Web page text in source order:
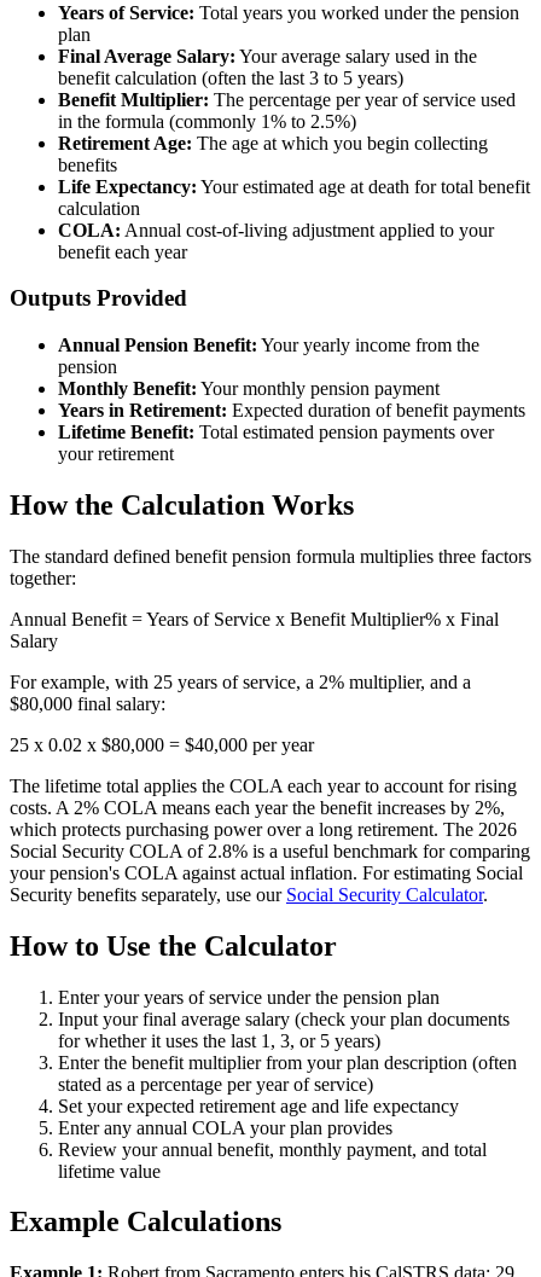
Years of Service: Total years you worked under the pension
plan
Final Average Salary: Your average salary used in the
benefit calculation (often the last 3 to 5 years)
Benefit Multiplier: The percentage per year of service used
in the formula (commonly 1% to 2.5%)
Retirement Age: The age at which you begin collecting
benefits
Life Expectancy: Your estimated age at death for total benefit
calculation
COLA: Annual cost-of-living adjustment applied to your
benefit each year
Outputs Provided
Annual Pension Benefit: Your yearly income from the
pension
Monthly Benefit: Your monthly pension payment
Years in Retirement: Expected duration of benefit payments
Lifetime Benefit: Total estimated pension payments over
your retirement
How the Calculation Works
The standard defined benefit pension formula multiplies three factors
together:
Annual Benefit = Years of Service x Benefit Multiplier% x Final
Salary
For example, with 25 years of service, a 2% multiplier, and a
$80,000 final salary:
25 x 0.02 x $80,000 = $40,000 per year
The lifetime total applies the COLA each year to account for rising
costs. A 2% COLA means each year the benefit increases by 2%,
which protects purchasing power over a long retirement. The 2026
Social Security COLA of 2.8% is a useful benchmark for comparing
your pension's COLA against actual inflation. For estimating Social
Security benefits separately, use our Social Security Calculator.
How to Use the Calculator
Enter your years of service under the pension plan
Input your final average salary (check your plan documents
for whether it uses the last 1, 3, or 5 years)
Enter the benefit multiplier from your plan description (often
stated as a percentage per year of service)
Set your expected retirement age and life expectancy
Enter any annual COLA your plan provides
Review your annual benefit, monthly payment, and total
lifetime value
Example Calculations